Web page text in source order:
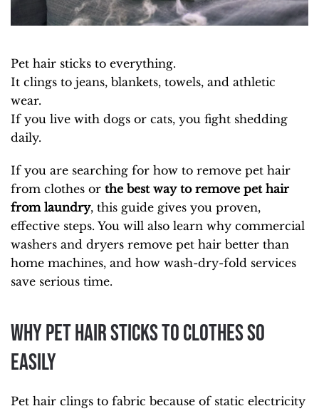
Pet hair sticks to everything.
It clings to jeans, blankets, towels, and athletic
wear.
If you live with dogs or cats, you fight shedding
daily.
If you are searching for how to remove pet hair
from clothes or the best way to remove pet hair
from laundry, this guide gives you proven,
effective steps. You will also learn why commercial
washers and dryers remove pet hair better than
home machines, and how wash-dry-fold services
save serious time.
Why Pet Hair Sticks to Clothes So
Easily
Pet hair clings to fabric because of static electricity